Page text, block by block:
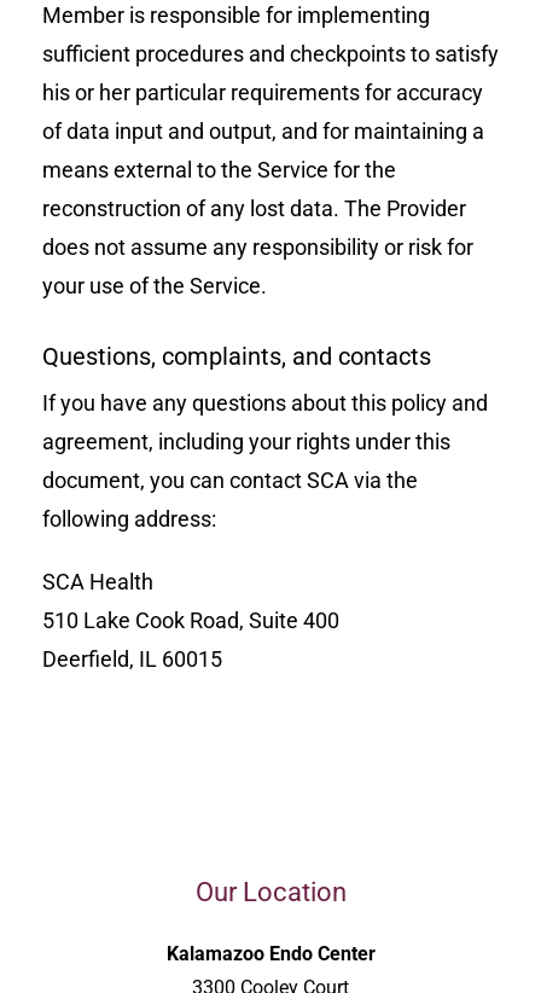
Member is responsible for implementing
sufficient procedures and checkpoints to satisfy
his or her particular requirements for accuracy
of data input and output, and for maintaining a
means external to the Service for the
reconstruction of any lost data. The Provider
does not assume any responsibility or risk for
your use of the Service.
Questions, complaints, and contacts
If you have any questions about this policy and
agreement, including your rights under this
document, you can contact SCA via the
following address:
SCA Health
510 Lake Cook Road, Suite 400
Deerfield, IL 60015
Our Location
Kalamazoo Endo Center
3300 Cooley Court